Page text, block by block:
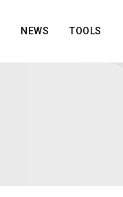
NEWS TOOLS